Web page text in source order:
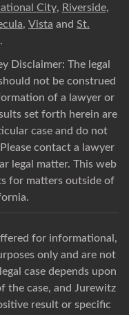
City, Riverside,
, Vista and St.
.
Disclaimer: The legal
not be construed
of a lawyer or
set forth herein are
case and do not
contact a lawyer
legal matter. This web
for matters outside of
for informational,
only and are not
case depends upon
the case, and Jurewitz
result or specific